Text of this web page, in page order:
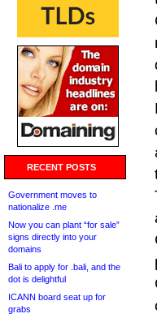
RECENT POSTS
Government moves to
nationalize .me
Now you can plant “for sale”
signs directly into your
domains
Bali to apply for .bali, and the
dot is delightful
ICANN board seat up for
grabs